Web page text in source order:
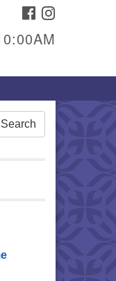
FACEBOOK
Search